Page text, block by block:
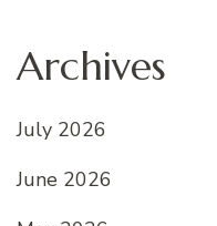
Archives
July 2026
June 2026